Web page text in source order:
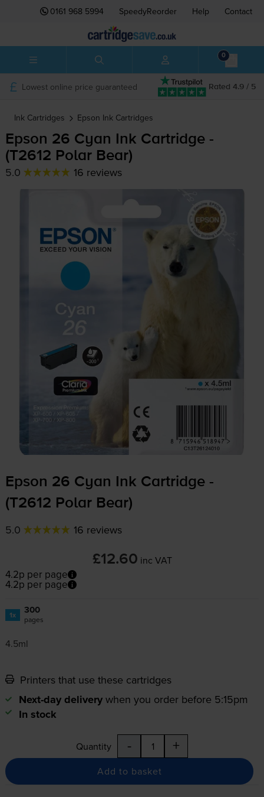
0161 968 5994 SpeedyReorder Help Contact
0
Rated 4.9 / 5
Lowest online price guaranteed
Ink Cartridges Epson Ink Cartridges
Epson 26 Cyan Ink Cartridge -
(T2612 Polar Bear)
5.0 16 reviews
Epson 26 Cyan Ink Cartridge -
(T2612 Polar Bear)
5.0 16 reviews
£12.60 inc VAT
4.2p per page
4.2p per page
1x 300
pages
4.5ml
Printers that use these cartridges
Next-day delivery when you order before 5:15pm
In stock
Quantity - +
Add to basket